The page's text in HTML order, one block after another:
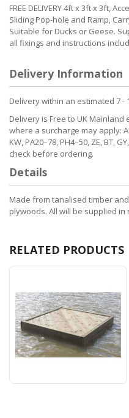
FREE DELIVERY 4ft x 3ft x 3ft,
Sliding Pop-hole and Ramp,
Suitable for Ducks or Geese.
all fixings and instructions
Delivery Information
Delivery within an estimated 7 -
Delivery is Free to UK
where a surcharge may apply:
KW, PA20–78, PH4–50, ZE, BT,
check before ordering.
Details
Made from tanalised timber
plywoods. All will be supplied in
RELATED PRODUCTS